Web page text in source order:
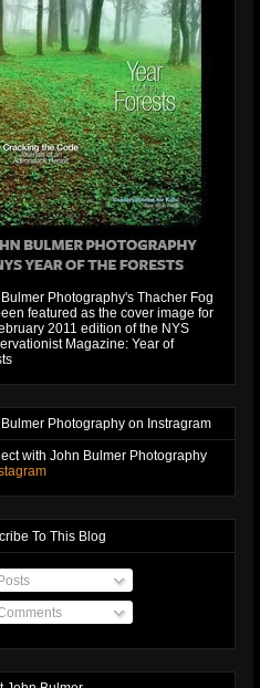
Photography's Thacher Fog
featured as the cover image for
2011 edition of the NYS
Magazine: Year of
Photography on Instragram
with John Bulmer Photography
To This Blog